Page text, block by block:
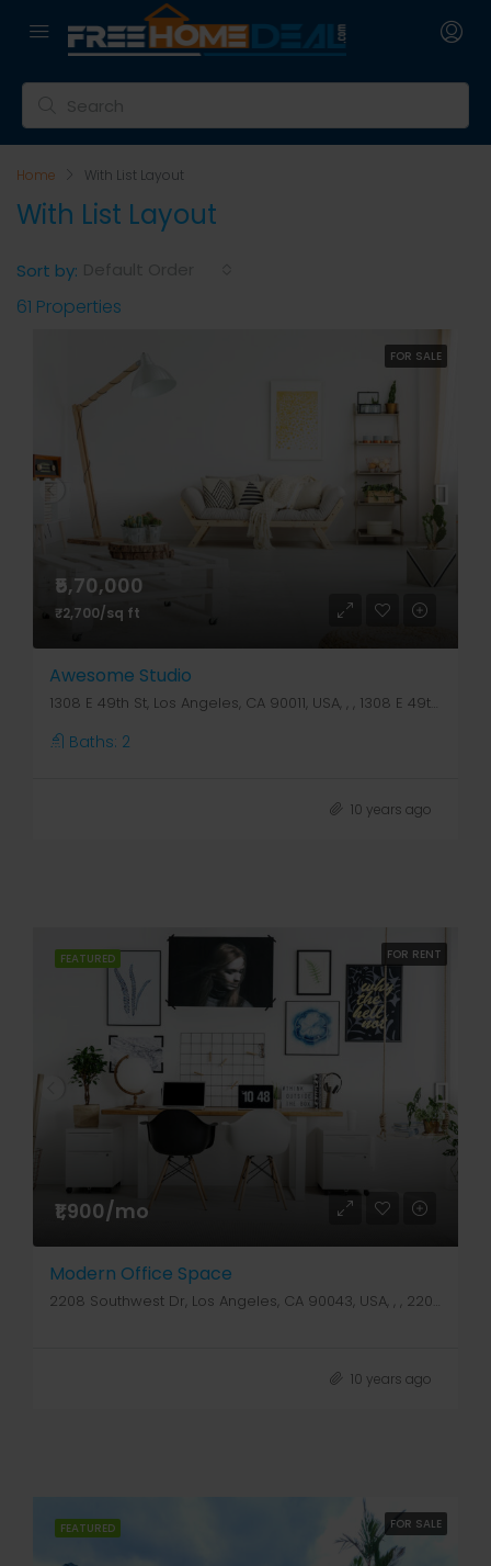
Home With List Layout
With List Layout
61 Properties
Sort by:
FOR SALE
₹5,70,000
₹2,700/sq ft
Awesome Studio
1308 E 49th St, Los Angeles, CA 90011, USA, , , 1308 E 49th St
Baths: 2
10 years ago
FEATURED FOR RENT
₹1,900/mo
Modern Office Space
2208 Southwest Dr, Los Angeles, CA 90043, USA, , , 2208 Southwest Dr
10 years ago
FEATURED FOR SALE